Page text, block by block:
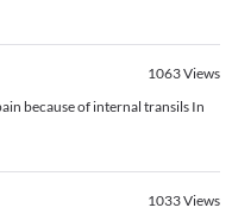
1063Views
because of internal transils In
1033Views